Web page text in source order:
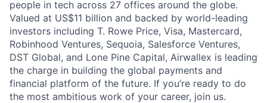
people in tech across 27 offices around the globe.
Valued at US$11 billion and backed by world-leading
investors including T. Rowe Price, Visa, Mastercard,
Robinhood Ventures, Sequoia, Salesforce Ventures,
DST Global, and Lone Pine Capital, Airwallex is leading
the charge in building the global payments and
financial platform of the future. If you’re ready to do
the most ambitious work of your career, join us.